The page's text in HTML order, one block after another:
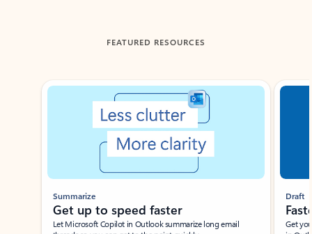
FEATURED RESOURCES
Showing slide 1 of 3
Summarize
Get up to speed faster ​
Let Microsoft Copilot in Outlook summarize long email
Draft
Get